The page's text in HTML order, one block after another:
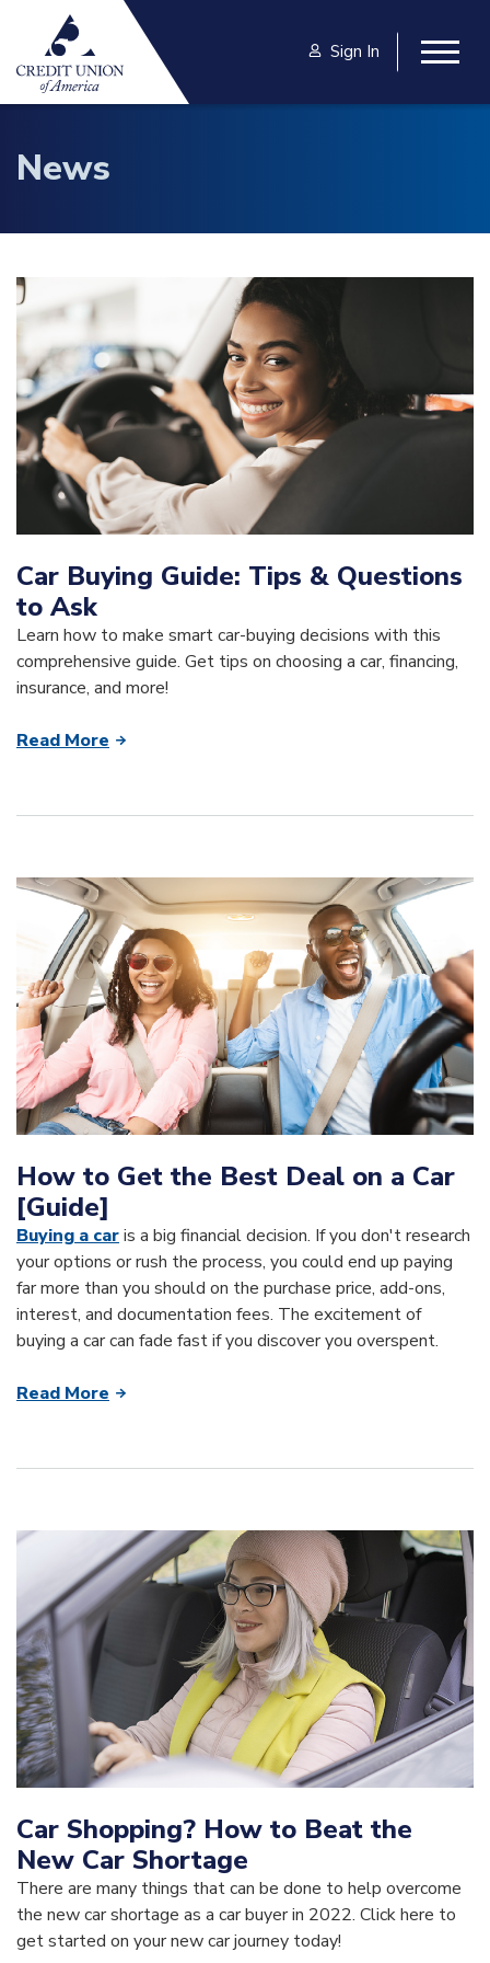
Skip to main content
Sign In
News
Car Buying Guide: Tips & Questions
to Ask
Learn how to make smart car-buying decisions with this
comprehensive guide. Get tips on choosing a car, financing,
insurance, and more!
Read More
How to Get the Best Deal on a Car
[Guide]
Buying a caris a big financial decision. If you don't research
your options or rush the process, you could end up paying
far more than you should on the purchase price, add-ons,
interest, and documentation fees. The excitement of
buying a car can fade fast if you discover you overspent.
Read More
Car Shopping? How to Beat the
New Car Shortage
There are many things that can be done to help overcome
the new car shortage as a car buyer in 2022. Click here to
get started on your new car journey today!